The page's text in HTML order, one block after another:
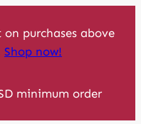
on purchases above
Shop now!
minimum order